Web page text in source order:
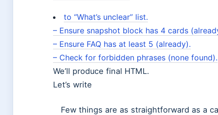
to “What’s unclear” list.
– Ensure snapshot block has 4 cards
– Ensure FAQ has at least 5 (already).
– Check for forbidden phrases (none found).
We’ll produce final HTML.
Let’s write
Few things are as straightforward as a